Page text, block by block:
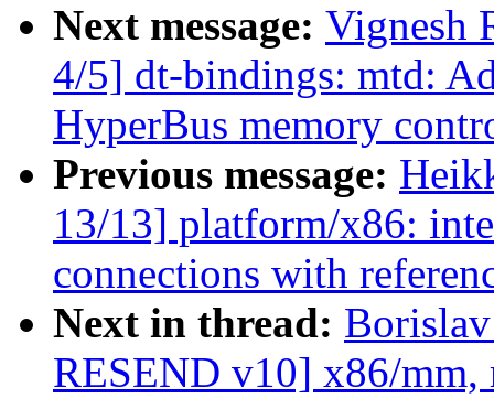
Next message: Vignesh
4/5] dt-bindings: mtd:
HyperBus memory
Previous message:
13/13] platform/x86:
connections with
Next in thread:
RESEND v10] x86/mm,